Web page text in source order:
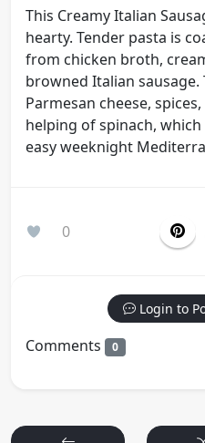
This Creamy Italian
hearty. Tender pasta is
from chicken broth,
browned Italian
Parmesan cheese,
helping of spinach,
easy weeknight
0
Login to
Comments 0